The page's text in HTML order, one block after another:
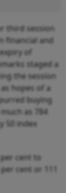
third session
financial and
of
staged a
the session
hopes of a
buying
as 784
50 index
per cent to
cent or 111